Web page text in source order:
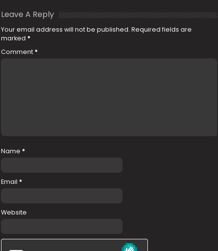
Leave A Reply
Your email address will not be published. Required fields are
marked *
Comment *
Name *
Email *
Website